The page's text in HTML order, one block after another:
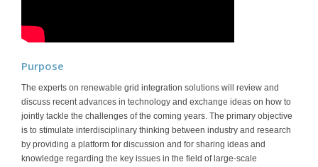
Purpose
The experts on renewable grid integration solutions will review and
discuss recent advances in technology and exchange ideas on how to
jointly tackle the challenges of the coming years. The primary objective
is to stimulate interdisciplinary thinking between industry and research
by providing a platform for discussion and for sharing ideas and
knowledge regarding the key issues in the field of large-scale